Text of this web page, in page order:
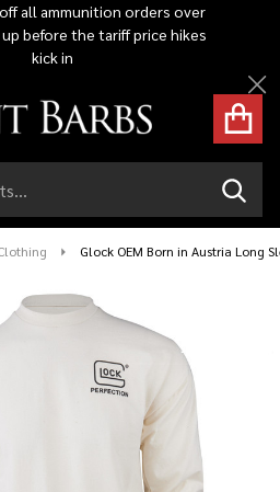
all ammunition orders over
before the tariff price hikes
kick in
Glock OEM Born in Austria Long